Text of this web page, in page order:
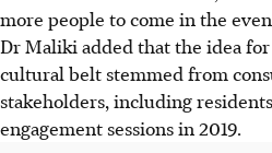
more people to come in the
Dr Maliki added that the idea
cultural belt stemmed from
stakeholders, including
engagement sessions in 2019.